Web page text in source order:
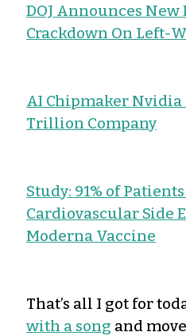
DOJ Announces
Crackdown On Left-
AI Chipmaker Nvidia
Trillion Company
Study: 91% of
Cardiovascular Side
Moderna Vaccine
That’s all I got for
with a song and